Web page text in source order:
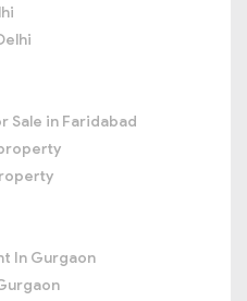
Sale in Faridabad
In Gurgaon